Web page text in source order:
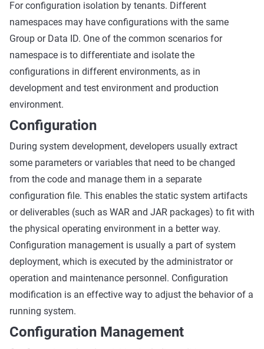
For configuration isolation by tenants. Different
namespaces may have configurations with the same
Group or Data ID. One of the common scenarios for
namespace is to differentiate and isolate the
configurations in different environments, as in
development and test environment and production
environment.
Configuration
During system development, developers usually extract
some parameters or variables that need to be changed
from the code and manage them in a separate
configuration file. This enables the static system artifacts
or deliverables (such as WAR and JAR packages) to fit with
the physical operating environment in a better way.
Configuration management is usually a part of system
deployment, which is executed by the administrator or
operation and maintenance personnel. Configuration
modification is an effective way to adjust the behavior of a
running system.
Configuration Management